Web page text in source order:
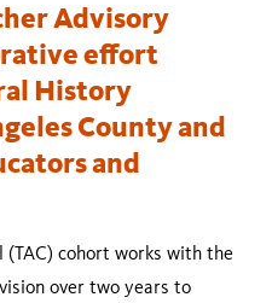
Advisory
effort
History
County and
and
(TAC) cohort works with the
over two years to